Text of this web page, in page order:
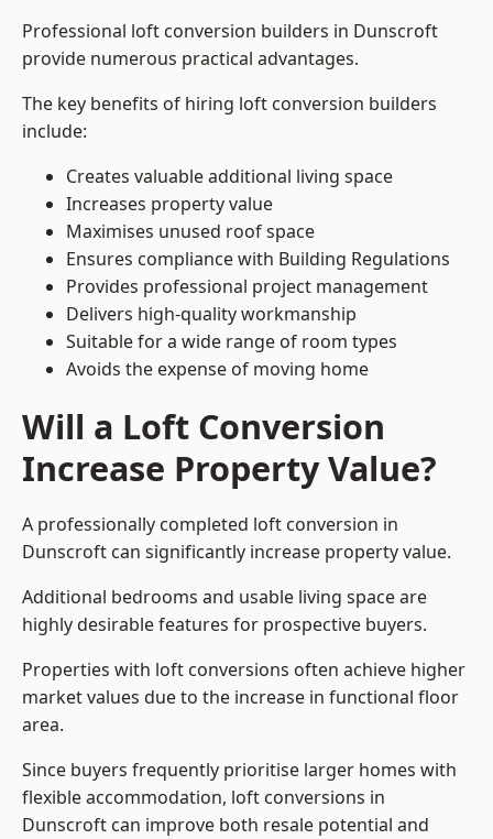
Professional loft conversion builders in Dunscroft
provide numerous practical advantages.
The key benefits of hiring loft conversion builders
include:
Creates valuable additional living space
Increases property value
Maximises unused roof space
Ensures compliance with Building Regulations
Provides professional project management
Delivers high-quality workmanship
Suitable for a wide range of room types
Avoids the expense of moving home
Will a Loft Conversion
Increase Property Value?
A professionally completed loft conversion in
Dunscroft can significantly increase property value.
Additional bedrooms and usable living space are
highly desirable features for prospective buyers.
Properties with loft conversions often achieve higher
market values due to the increase in functional floor
area.
Since buyers frequently prioritise larger homes with
flexible accommodation, loft conversions in
Dunscroft can improve both resale potential and